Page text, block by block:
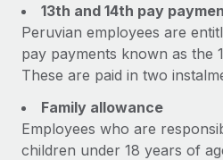
13th and 14th pay
Peruvian employees are
pay payments known as the
These are paid in two
Family allowance
Employees who are
children under 18 years of